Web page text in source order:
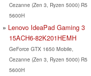
Cezanne (Zen 3, Ryzen 5000) R5
5600H
Lenovo IdeaPad Gaming 3
15ACH6-82K201HEMH
GeForce GTX 1650 Mobile,
Cezanne (Zen 3, Ryzen 5000) R5
5600H